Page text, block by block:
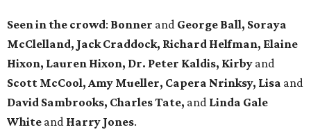
Seen in the crowd: Bonner and George Ball, Soraya
McClelland, Jack Craddock, Richard Helfman, Elaine
Hixon, Lauren Hixon, Dr. Peter Kaldis, Kirby and
Scott McCool, Amy Mueller, Capera Nrinksy, Lisa and
David Sambrooks, Charles Tate, and Linda Gale
White and Harry Jones.